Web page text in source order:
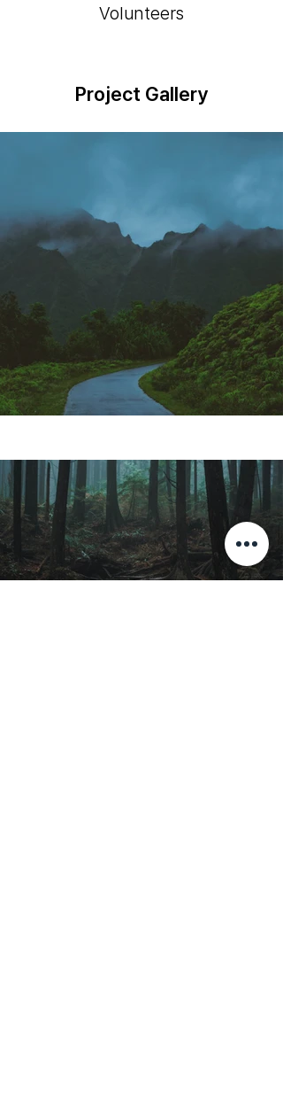
Volunteers
Project Gallery